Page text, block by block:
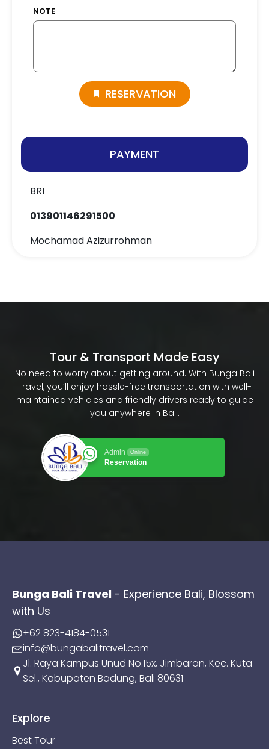
NOTE
RESERVATION
PAYMENT
BRI
013901146291500
Mochamad Azizurrohman
Tour & Transport Made Easy
No need to worry about getting around. With Bunga Bali
Travel, you’ll enjoy hassle-free transportation with well-
maintained vehicles and friendly drivers ready to guide
you anywhere in Bali.
Admin Online
Reservation
Bunga Bali Travel - Experience Bali, Blossom
with Us
+62 823-4184-0531
info@bungabalitravel.com
Jl. Raya Kampus Unud No.15x, Jimbaran, Kec. Kuta
Sel., Kabupaten Badung, Bali 80631
Explore
Best Tour